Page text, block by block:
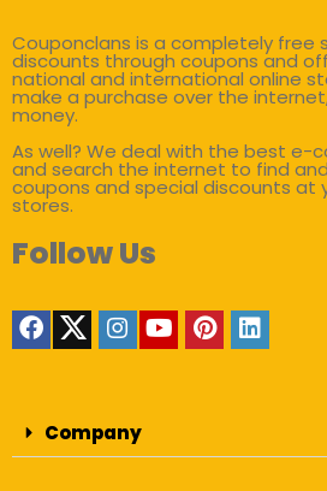
Couponclans is a completely free
discounts through coupons and
national and international online
make a purchase over the
money.
As well? We deal with the best e-
and search the internet to find
coupons and special discounts at
stores.
Follow Us
Company